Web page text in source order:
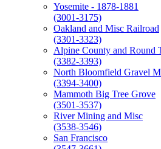
Yosemite - 1878-1881
(3001-3175)
Oakland and Misc Railroad
(3301-3323)
Alpine County and Round
(3382-3393)
North Bloomfield Gravel
(3394-3400)
Mammoth Big Tree Grove
(3501-3537)
River Mining and Misc
(3538-3546)
San Francisco